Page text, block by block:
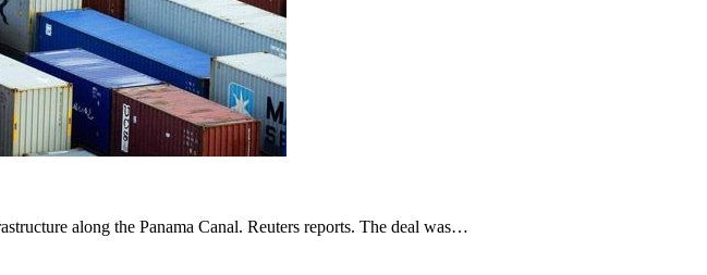
along the Panama Canal. Reuters reports. The deal was…